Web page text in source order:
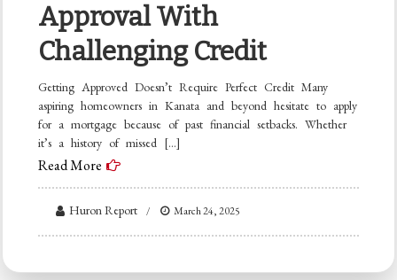
Approval With
Challenging Credit
Getting Approved Doesn’t Require Perfect Credit Many
aspiring homeowners in Kanata and beyond hesitate to apply
for a mortgage because of past financial setbacks. Whether
it’s a history of missed […]
Read More
Huron Report March 24, 2025